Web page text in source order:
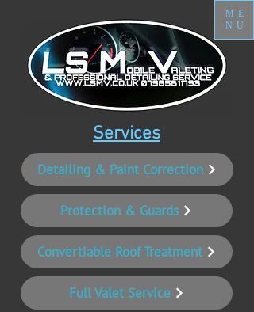
Services
Detailing & Paint Correction
Protection & Guards
Convertiable Roof Treatment
Full Valet Service
ME
NU